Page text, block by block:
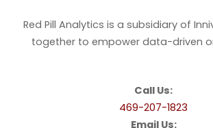
Red Pill Analytics is a subsidiary of
together to empower data-driven
Call Us:
469-207-1823
Email Us: